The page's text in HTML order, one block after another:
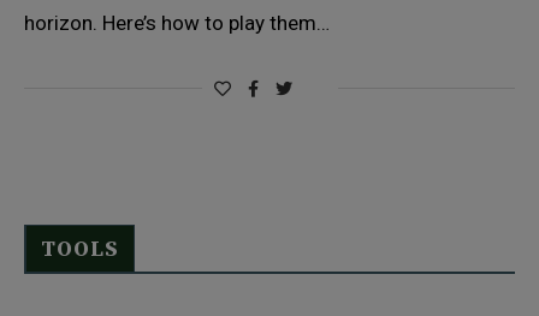
horizon. Here’s how to play them…
TOOLS